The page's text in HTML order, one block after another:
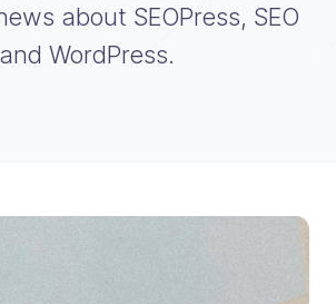
about SEOPress, SEO
and WordPress.